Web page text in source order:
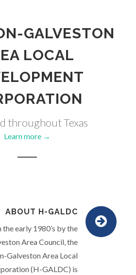
GALVESTON
LOCAL
throughout Texas
Learn more →
ABOUT H-GALDC
the early 1980’s by the
Area Council, the
Galveston Area Local
(H-GALDC) is